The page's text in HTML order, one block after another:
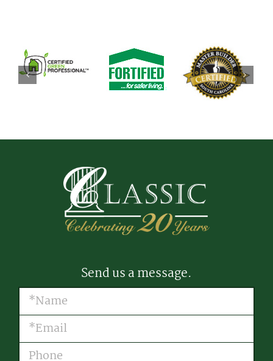
Send us a message.
Name (Required)
Email (Required)
Phone